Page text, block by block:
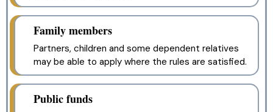
Family members
Partners, children and some dependent relatives
may be able to apply where the rules are satisfied.
Public funds